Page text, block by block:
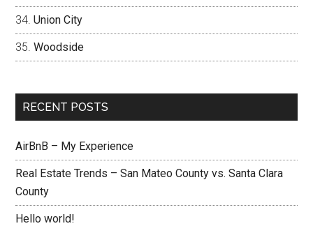
Union City
Woodside
RECENT POSTS
AirBnB – My Experience
Real Estate Trends – San Mateo County vs. Santa Clara
County
Hello world!